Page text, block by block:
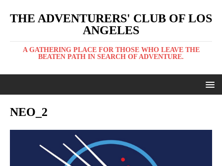
THE ADVENTURERS' CLUB OF LOS
ANGELES
A GATHERING PLACE FOR THOSE WHO LEAVE THE
BEATEN PATH IN SEARCH OF ADVENTURE.
NEO_2